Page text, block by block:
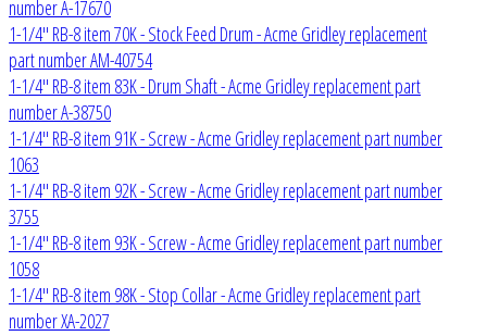
number A-17670
1-1/4" RB-8 item 70K - Stock Feed Drum - Acme Gridley replacement
part number AM-40754
1-1/4" RB-8 item 83K - Drum Shaft - Acme Gridley replacement part
number A-38750
1-1/4" RB-8 item 91K - Screw - Acme Gridley replacement part number
1063
1-1/4" RB-8 item 92K - Screw - Acme Gridley replacement part number
3755
1-1/4" RB-8 item 93K - Screw - Acme Gridley replacement part number
1058
1-1/4" RB-8 item 98K - Stop Collar - Acme Gridley replacement part
number XA-2027